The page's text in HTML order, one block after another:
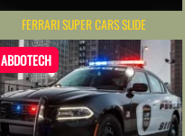
FERRARI SUPER CARS SLIDE
ABDOTECH